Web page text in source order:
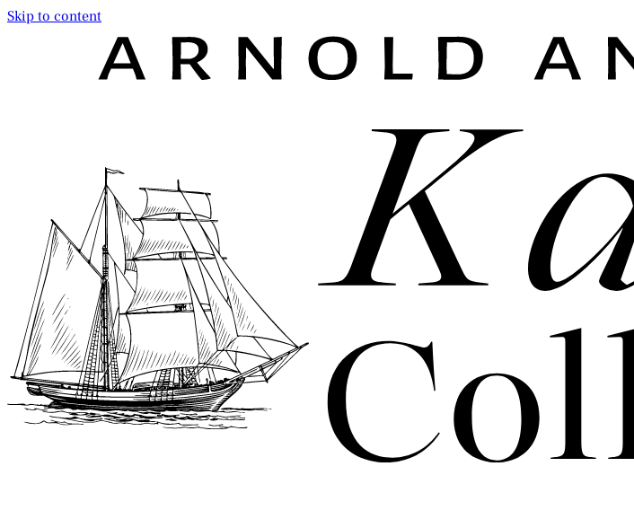
Skip to content